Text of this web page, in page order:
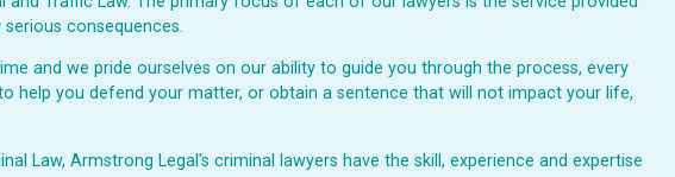
consequences.
and we pride ourselves on our ability to guide you through the process, every
help you defend your matter, or obtain a sentence that will not impact your life,
Law, Armstrong Legal's criminal lawyers have the skill, experience and expertise